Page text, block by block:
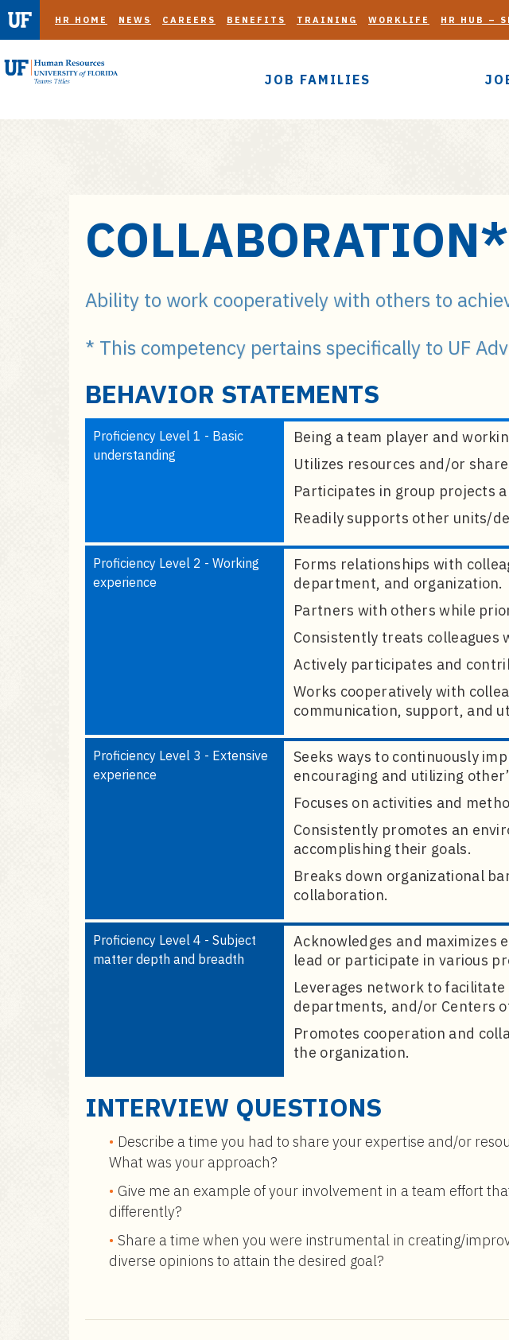
JOB FAMILIES
HR HOME NEWS CAREERS BENEFITS TRAINING WORKLIFE HR HUB –
Ability to work cooperatively with others to
* This competency pertains specifically to UF
BEHAVIOR STATEMENTS
Proficiency Level 1 - Basic
understanding
Being a team player and
Utilizes resources and/or
Participates in group projects
Readily supports other units/
Proficiency Level 2 - Working
experience
Forms relationships with
department, and organization.
Partners with others while
Consistently treats colleagues
Actively participates and
Works cooperatively with
communication, support, and
Proficiency Level 3 - Extensive
experience
Seeks ways to continuously
encouraging and utilizing
Focuses on activities and
Consistently promotes an
accomplishing their goals.
Breaks down organizational
collaboration.
Proficiency Level 4 - Subject
matter depth and breadth
Acknowledges and maximizes
lead or participate in various
Leverages network to
departments, and/or Centers
Promotes cooperation and
the organization.
INTERVIEW QUESTIONS
Describe a time you had to share your expertise and/or
What was your approach?
Give me an example of your involvement in a team effort
differently?
Share a time when you were instrumental in creating/
diverse opinions to attain the desired goal?